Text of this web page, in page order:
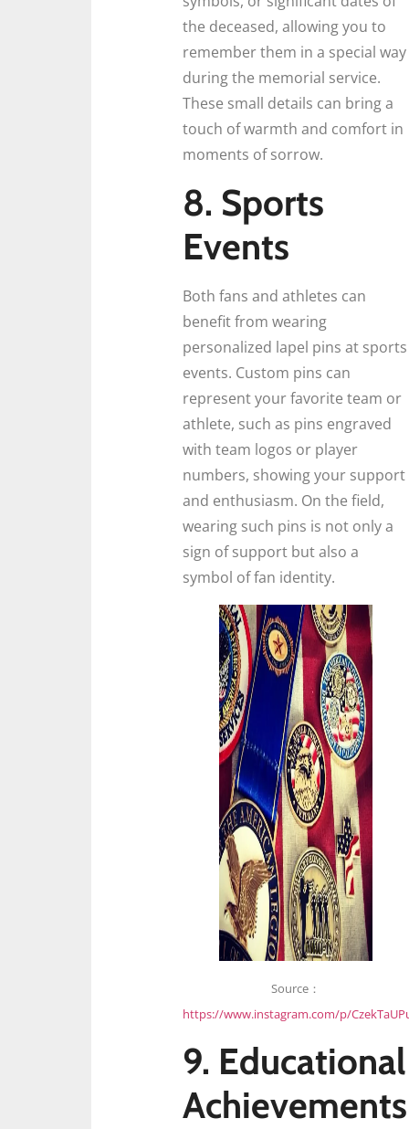
the deceased, allowing you to
remember them in a special way
during the memorial service.
These small details can bring a
touch of warmth and comfort in
moments of sorrow.
8. Sports
Events
Both fans and athletes can
benefit from wearing
personalized lapel pins at sports
events. Custom pins can
represent your favorite team or
athlete, such as pins engraved
with team logos or player
numbers, showing your support
and enthusiasm. On the field,
wearing such pins is not only a
sign of support but also a
symbol of fan identity.
Source：
https://www.instagram.com/p/
9. Educational
Achievements